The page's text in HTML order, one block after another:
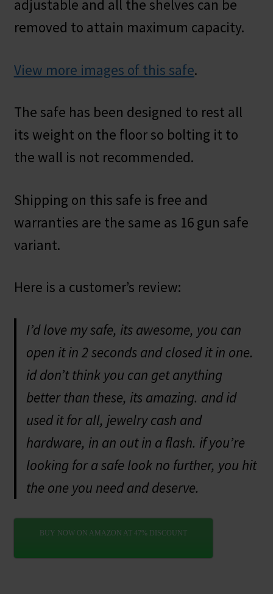
adjustable and all the shelves can be
removed to attain maximum capacity.
View more images of this safe.
The safe has been designed to rest all
its weight on the floor so bolting it to
the wall is not recommended.
Shipping on this safe is free and
warranties are the same as 16 gun safe
variant.
Here is a customer’s review:
I’d love my safe, its awesome, you can
open it in 2 seconds and closed it in one.
id don’t think you can get anything
better than these, its amazing. and id
used it for all, jewelry cash and
hardware, in an out in a flash. if you’re
looking for a safe look no further, you hit
the one you need and deserve.
BUY NOW ON AMAZON AT 47% DISCOUNT